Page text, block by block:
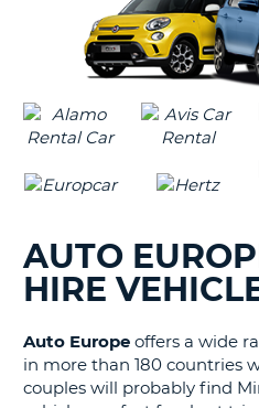
AUTO
HIRE
Auto Europe offers a wide
in more than 180 countries
couples will probably find